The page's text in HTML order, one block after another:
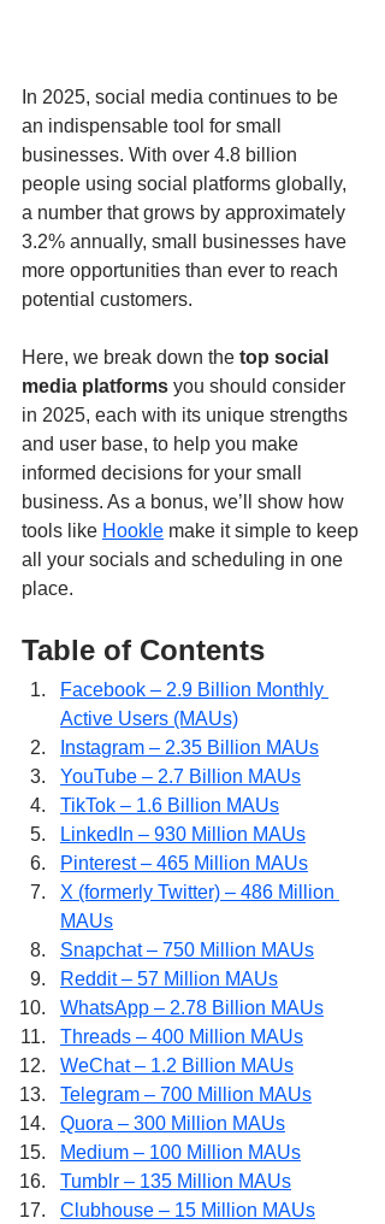
In 2025, social media continues to be
an indispensable tool for small
businesses. With over 4.8 billion
people using social platforms globally,
a number that grows by approximately
3.2% annually, small businesses have
more opportunities than ever to reach
potential customers.
Here, we break down the top social
media platforms you should consider
in 2025, each with its unique strengths
and user base, to help you make
informed decisions for your small
business. As a bonus, we’ll show how
tools like Hookle make it simple to keep
all your socials and scheduling in one
place.
Table of Contents
Facebook – 2.9 Billion Monthly
Active Users (MAUs)
Instagram – 2.35 Billion MAUs
YouTube – 2.7 Billion MAUs
TikTok – 1.6 Billion MAUs
LinkedIn – 930 Million MAUs
Pinterest – 465 Million MAUs
X (formerly Twitter) – 486 Million
MAUs
Snapchat – 750 Million MAUs
Reddit – 57 Million MAUs
WhatsApp – 2.78 Billion MAUs
Threads – 400 Million MAUs
WeChat – 1.2 Billion MAUs
Telegram – 700 Million MAUs
Quora – 300 Million MAUs
Medium – 100 Million MAUs
Tumblr – 135 Million MAUs
Clubhouse – 15 Million MAUs